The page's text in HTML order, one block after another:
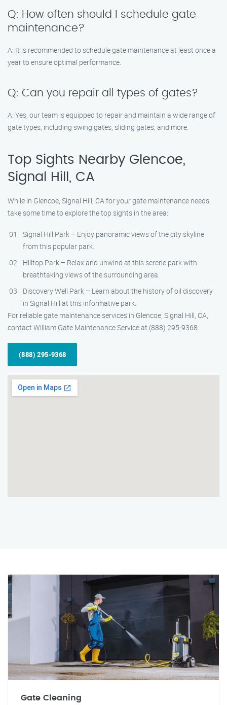
Q: How often should I schedule gate
maintenance?
A: It is recommended to schedule gate maintenance at least once a
year to ensure optimal performance.
Q: Can you repair all types of gates?
A: Yes, our team is equipped to repair and maintain a wide range of
gate types, including swing gates, sliding gates, and more.
Top Sights Nearby Glencoe,
Signal Hill, CA
While in Glencoe, Signal Hill, CA for your gate maintenance needs,
take some time to explore the top sights in the area:
Signal Hill Park – Enjoy panoramic views of the city skyline
from this popular park.
Hilltop Park – Relax and unwind at this serene park with
breathtaking views of the surrounding area.
Discovery Well Park – Learn about the history of oil discovery
in Signal Hill at this informative park.
For reliable gate maintenance services in Glencoe, Signal Hill, CA,
contact William Gate Maintenance Service at (888) 295-9368.
(888) 295-9368
Gate Cleaning